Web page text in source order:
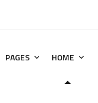
HOME
PAGES